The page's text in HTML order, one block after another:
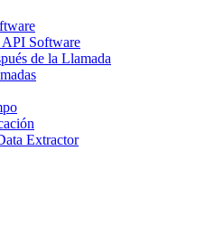
Software
de la Llamada
Extractor